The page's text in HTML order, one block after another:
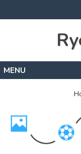
Designs